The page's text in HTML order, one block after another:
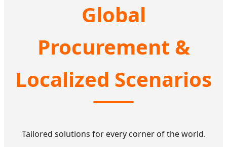
Global
Procurement &
Localized Scenarios
Tailored solutions for every corner of the world.